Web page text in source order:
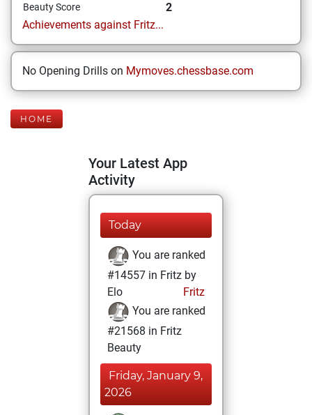
Beauty Score
2
Achievements against Fritz...
No Opening Drills on Mymoves.chessbase.com
HOME
Your Latest App
Activity
Today
You are ranked
#14557 in Fritz by
Elo
Fritz
You are ranked
#21568 in Fritz
Beauty
Friday, January 9,
2026